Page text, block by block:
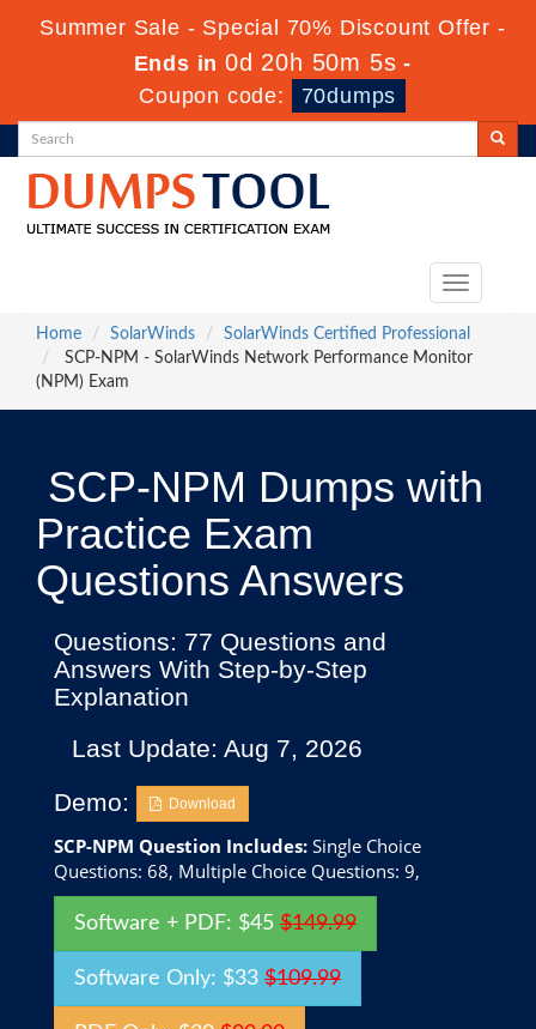
Summer Sale - Special 70% Discount Offer -
Ends in 0d 20h 50m 5s -
Coupon code:
70dumps
Toggle
Home
SolarWinds
SolarWinds Certified Professional
SCP-NPM - SolarWinds Network Performance Monitor
(NPM) Exam
SCP-NPM Dumps with
Practice Exam
Questions Answers
Questions: 77 Questions and
Answers With Step-by-Step
Explanation
Last Update: Aug 7, 2026
Demo:
Download
SCP-NPM Question Includes: Single Choice
Questions: 68, Multiple Choice Questions: 9,
Software + PDF: $45 $149.99
Software Only: $33 $109.99